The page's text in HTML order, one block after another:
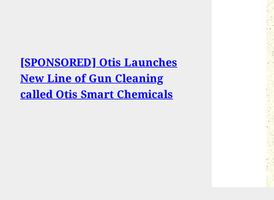
[SPONSORED] Otis Launches
New Line of Gun Cleaning
called Otis Smart Chemicals